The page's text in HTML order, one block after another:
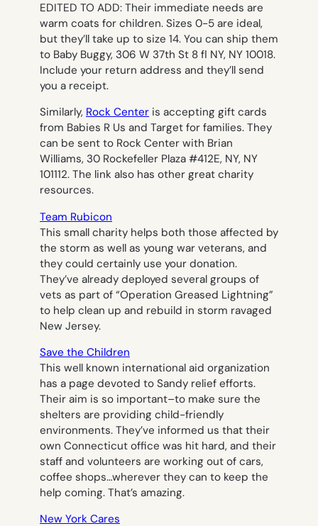
EDITED TO ADD: Their immediate needs are
warm coats for children. Sizes 0-5 are ideal,
but they’ll take up to size 14. You can ship them
to Baby Buggy, 306 W 37th St 8 fl NY, NY 10018.
Include your return address and they’ll send
you a receipt.
Similarly, Rock Center is accepting gift cards
from Babies R Us and Target for families. They
can be sent to Rock Center with Brian
Williams, 30 Rockefeller Plaza #412E, NY, NY
101112. The link also has other great charity
resources.
Team Rubicon
This small charity helps both those affected by
the storm as well as young war veterans, and
they could certainly use your donation.
They’ve already deployed several groups of
vets as part of “Operation Greased Lightning”
to help clean up and rebuild in storm ravaged
New Jersey.
Save the Children
This well known international aid organization
has a page devoted to Sandy relief efforts.
Their aim is so important–to make sure the
shelters are providing child-friendly
environments. They’ve informed us that their
own Connecticut office was hit hard, and their
staff and volunteers are working out of cars,
coffee shops…wherever they can to keep the
help coming. That’s amazing.
New York Cares